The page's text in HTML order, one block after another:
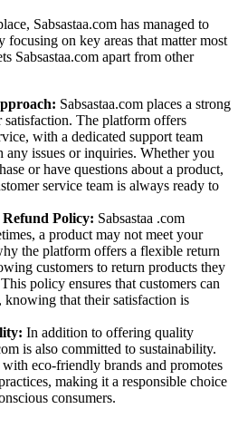
Sabsastaa.com has managed to
focusing on key areas that matter most
Sabsastaa.com apart from other
Sabsastaa.com places a strong
satisfaction. The platform offers
with a dedicated support team
any issues or inquiries. Whether you
or have questions about a product,
service team is always ready to
Policy: Sabsastaa .com
a product may not meet your
the platform offers a flexible return
customers to return products they
policy ensures that customers can
that their satisfaction is
In addition to offering quality
is also committed to sustainability.
eco-friendly brands and promotes
making it a responsible choice
consumers.